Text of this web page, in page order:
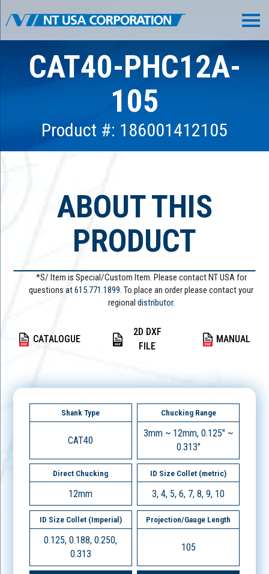
CAT40-PHC12A-
105
Product #: 186001412105
ABOUT THIS
PRODUCT
*S/ Item is Special/Custom Item. Please contact NT USA for
questions at615.771.1899. To place an order please contact your
regional distributor.
CATALOGUE
2D DXF
FILE
MANUAL
Shank Type
CAT40
Chucking Range
3mm ~ 12mm, 0.125" ~
0.313"
Direct Chucking
12mm
ID Size Collet (metric)
3, 4, 5, 6, 7, 8, 9, 10
ID Size Collet (Imperial)
0.125, 0.188, 0.250,
0.313
Projection/Gauge Length
105